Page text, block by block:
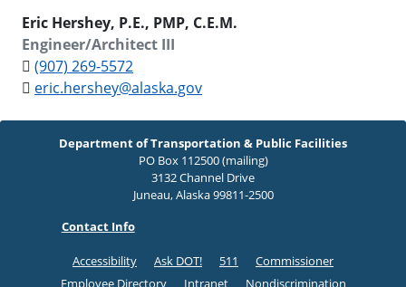
Eric Hershey, P.E., PMP, C.E.M.
Engineer/Architect III
(907) 269-5572
eric.hershey@alaska.gov
Department of Transportation & Public Facilities
PO Box 112500 (mailing)
3132 Channel Drive
Juneau, Alaska 99811-2500
Contact Info
Accessibility Ask DOT! 511
Commissioner
Employee Directory
Intranet
Nondiscrimination